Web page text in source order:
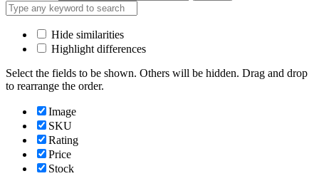
Hide similarities
Highlight differences
Select the fields to be shown. Others will be hidden. Drag and drop
to rearrange the order.
Image
SKU
Rating
Price
Stock